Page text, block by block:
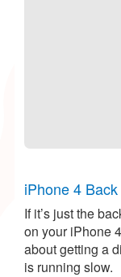
iPhone 4
If it’s just the
on your iPhone
about getting a
is running slow.